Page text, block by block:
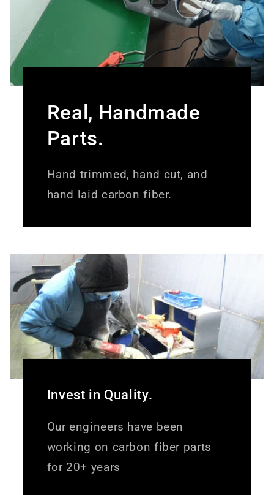
Real, Handmade
Parts.
Hand trimmed, hand cut, and
hand laid carbon fiber.
Invest in Quality.
Our engineers have been
working on carbon fiber parts
for 20+ years